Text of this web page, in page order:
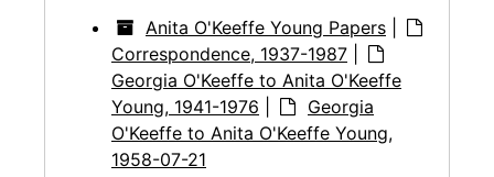
Anita O'Keeffe Young Papers
Correspondence, 1937-1987
Georgia O'Keeffe to Anita O'Keeffe
Young, 1941-1976
Georgia
O'Keeffe to Anita O'Keeffe Young,
1958-07-21